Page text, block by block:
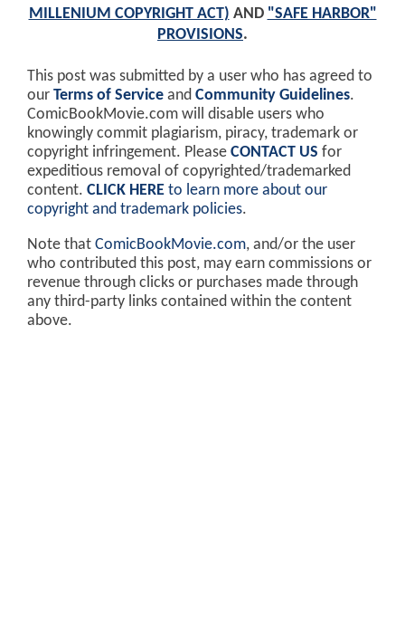
MILLENIUM COPYRIGHT ACT) AND "SAFE HARBOR"
PROVISIONS.
This post was submitted by a user who has agreed to
our Terms of Service and Community Guidelines.
ComicBookMovie.com will disable users who
knowingly commit plagiarism, piracy, trademark or
copyright infringement. Please CONTACT US for
expeditious removal of copyrighted/trademarked
content. CLICK HERE to learn more about our
copyright and trademark policies.
Note that ComicBookMovie.com, and/or the user
who contributed this post, may earn commissions or
revenue through clicks or purchases made through
any third-party links contained within the content
above.